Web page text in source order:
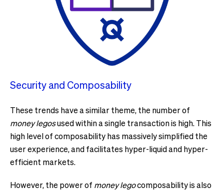
Security and Composability
These trends have a similar theme, the number of
money legosused within a single transaction is high. This
high level of composability has massively simplified the
user experience, and facilitates hyper-liquid and hyper-
efficient markets.
However, the power of money legocomposability is also